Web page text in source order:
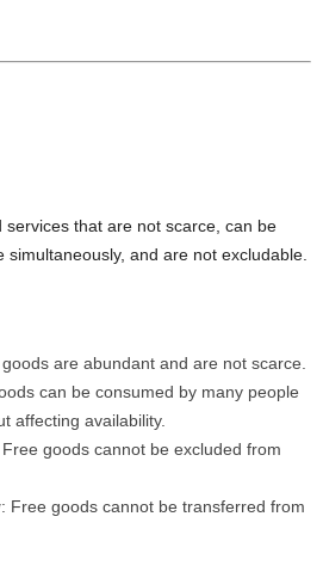
that are not scarce, can be
and are not excludable.
are abundant and are not scarce.
can be consumed by many people
affecting availability.
Free goods cannot be excluded from
: Free goods cannot be transferred from